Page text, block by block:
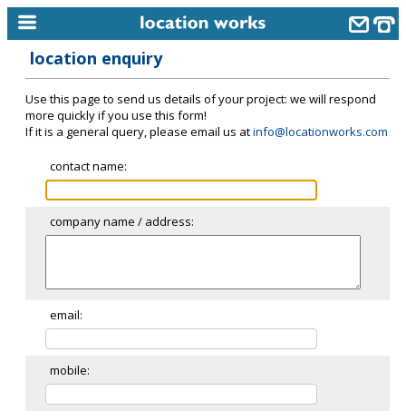
keyword search...
alphabetic index
categories
meet the team
clients & credits
links
location enquiry
Use this page to send us details of your project: we will respond
more quickly if you use this form!
If it is a general query, please email us atinfo@locationworks.com
contact name:
company name / address:
email:
mobile: